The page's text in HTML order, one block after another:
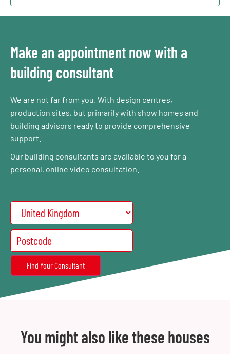
Make an appointment now with a
building consultant
We are not far from you. With design centres,
production sites, but primarily with show homes and
building advisors ready to provide comprehensive
support.
Our building consultants are available to you for a
personal, online video consultation.
You might also like these houses